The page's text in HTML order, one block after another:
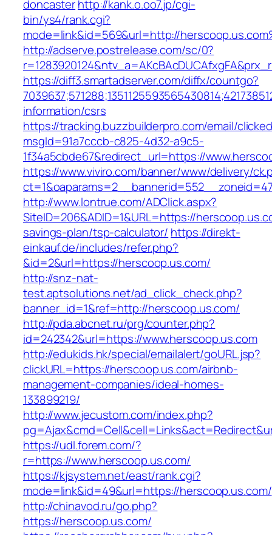
doncasterhttp://kank.o.oo7.jp/cgi-
bin/ys4/rank.cgi?
mode=link&id=569&url=http://
http://adserve.postrelease.com/sc/0?
https://diff3.smartadserver.com/diffx/countgo?
information/csrs
https://tracking.buzzbuilderpro.com/email/
msgId=91a7cccb-c825-4d32-a9c5-
1f34a5cbde67&redirect_url=https://
https://www.viviro.com/banner/www/delivery/
http://www.lontrue.com/ADClick.aspx?
SiteID=206&ADID=1&URL=https://
savings-plan/tsp-calculator/ https://direkt-
einkauf.de/includes/refer.php?
&id=2&url=https://herscoop.us.com/
http://snz-nat-
test.aptsolutions.net/ad_click_check.php?
banner_id=1&ref=http://herscoop.us.com/
http://pda.abcnet.ru/prg/counter.php?
id=242342&url=https://www.herscoop.us.com
http://edukids.hk/special/emailalert/goURL.jsp?
clickURL=https://herscoop.us.com/airbnb-
management-companies/ideal-homes-
133899219/
http://www.jecustom.com/index.php?
https://udl.forem.com/?
r=https://www.herscoop.us.com/
https://kjsystem.net/east/rank.cgi?
mode=link&id=49&url=https://herscoop.us.com/
http://chinavod.ru/go.php?
https://herscoop.us.com/